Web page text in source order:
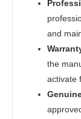
and
the
activate